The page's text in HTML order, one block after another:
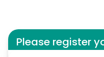
Please register